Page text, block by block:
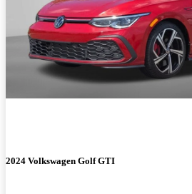
2024 Volkswagen Golf GTI